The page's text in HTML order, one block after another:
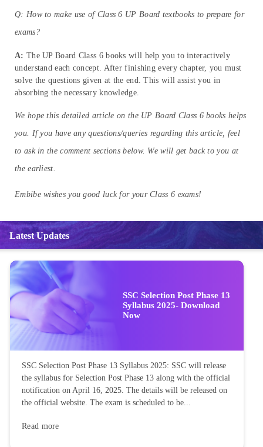
Q: How to make use of Class 6 UP Board textbooks to prepare for
exams?
A: The UP Board Class 6 books will help you to interactively
understand each concept. After finishing every chapter, you must
solve the questions given at the end. This will assist you in
absorbing the necessary knowledge.
We hope this detailed article on the UP Board Class 6 books helps
you. If you have any questions/queries regarding this article, feel
to ask in the comment sections below. We will get back to you at
the earliest.
Embibe wishes you good luck for your Class 6 exams!
Latest Updates
SSC Selection Post Phase 13
Syllabus 2025- Download
Now
SSC Selection Post Phase 13 Syllabus 2025: SSC will release
the syllabus for Selection Post Phase 13 along with the official
notification on April 16, 2025. The details will be released on
the official website. The exam is scheduled to be...
Read more